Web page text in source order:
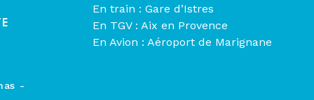
-
En train : Gare d’Istres
En TGV : Aix en Provence
En Avion : Aéroport de Marignane